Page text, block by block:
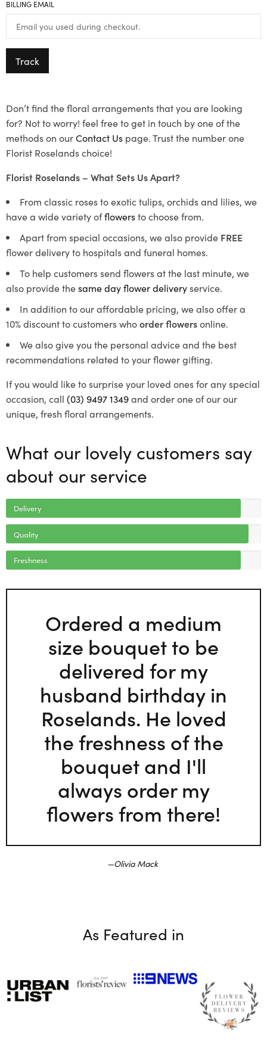
BILLING EMAIL
Track
Don’t find the floral arrangements that you are looking
for? Not to worry! feel free to get in touch by one of the
methods on ourContact Us page. Trust the number one
Florist Roselands choice!
Florist Roselands – What Sets Us Apart?
From classic roses to exotic tulips, orchids and lilies, we
have a wide variety offlowersto choose from.
Apart from special occasions, we also provide FREE
flower delivery to hospitals and funeral homes.
To help customers send flowers at the last minute, we
also provide thesame day flower deliveryservice.
In addition to our affordable pricing, we also offer a
10% discount to customers whoorder flowersonline.
We also give you the personal advice and the best
recommendations related to your flower gifting.
If you would like to surprise your loved ones for any special
occasion, call (03) 9497 1349and order one of our our
unique, fresh floral arrangements.
What our lovely customers say
about our service
Delivery
Quality
Freshness
Ordered a medium
size bouquet to be
delivered for my
husband birthday in
Roselands. He loved
the freshness of the
bouquet and I'll
always order my
flowers from there!
Olivia Mack
As Featured in